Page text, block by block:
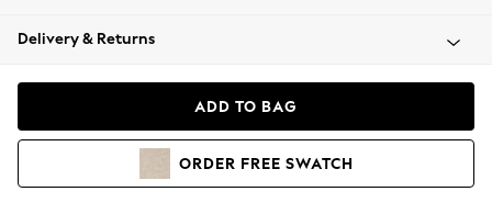
Coats & Jackets
Hoodies & Sweatshirts
Delivery & Returns
ADD TO BAG
ORDER FREE SWATCH